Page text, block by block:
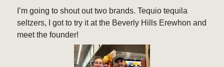
I’m going to shout out two brands. Tequio tequila
seltzers, I got to try it at the Beverly Hills Erewhon and
meet the founder!